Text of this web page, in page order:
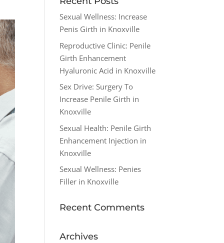
Sexual Wellness: Increase
Penis Girth in Knoxville
Reproductive Clinic: Penile
Girth Enhancement
Hyaluronic Acid in Knoxville
Sex Drive: Surgery To
Increase Penile Girth in
Knoxville
Sexual Health: Penile Girth
Enhancement Injection in
Knoxville
Sexual Wellness: Penies
Filler in Knoxville
Recent Comments
Archives